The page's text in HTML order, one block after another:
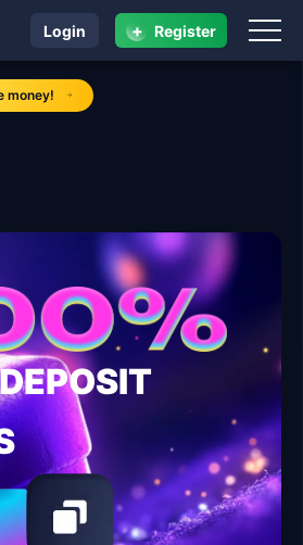
money!
navigation wj2
Login + Register